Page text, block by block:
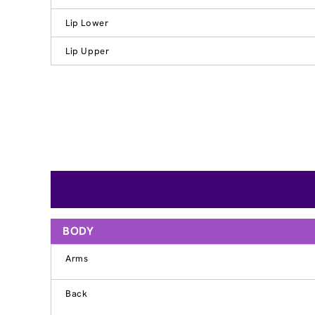
Lip Lower
Lip Upper
BODY
Arms
Back